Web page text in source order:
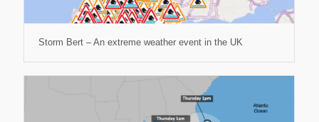
Storm Bert – An extreme weather event in the UK